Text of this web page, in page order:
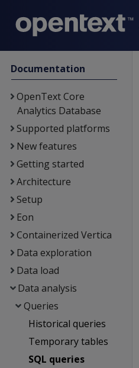
Documentation
OpenText Core
Analytics Database
Supported platforms
New features
Getting started
Architecture
Setup
Eon
Containerized Vertica
Data exploration
Data load
Data analysis
Queries
Historical queries
Temporary tables
SQL queries